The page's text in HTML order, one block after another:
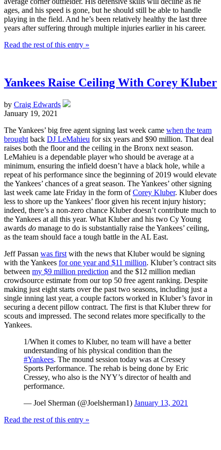
ages, and his speed is gone, but he should still be able to handle
playing in the field. And he’s been relatively healthy the last three
years after suffering through multiple injuries earlier in his career.
Read the rest of this entry »
Yankees Raise Ceiling With Corey Kluber
by Craig Edwards
January 19, 2021
The Yankees’ big free agent signing last week came when the team
brought back DJ LeMahieu for six years and $90 million. That deal
raises both the floor and the ceiling in the Bronx next season.
LeMahieu is a dependable player who should be average at a
minimum, ensuring the infield doesn’t have a black hole, while a
repeat of his performance since the beginning of 2019 would elevate
the Yankees’ chances of a great season. The Yankees’ other signing
last week came late Friday in the form ofCorey Kluber. Kluber does
less to shore up the Yankees’ floor given his recent injury history;
indeed, there’s a non-zero chance Kluber doesn’t contribute much to
the Yankees at all this year. What Kluber and his two Cy Young
awards do manage to do is substantially raise the Yankees’ ceiling,
as the team should face a tough battle in the AL East.
Jeff Passan was first with the news that Kluber would be signing
with the Yankees for one year and $11 million. Kluber’s contract sits
between my $9 million prediction and the $12 million median
crowdsource estimate from our top 50 free agent ranking. Despite
making just eight starts over the past two seasons, including just a
single inning last year, a couple factors worked in Kluber’s favor in
securing a decent pillow contract. The first is that Kluber threw for
scouts and impressed. The second relates more specifically to the
Yankees.
1/When it comes to Kluber, no team will have a better
understanding of his physical condition than the
#Yankees. The mound session today was at Cressey
Sports Performance. The rehab is being done by Eric
Cressey, who also is the NYY’s director of health and
performance.
— Joel Sherman (@Joelsherman1) January 13, 2021
Read the rest of this entry »